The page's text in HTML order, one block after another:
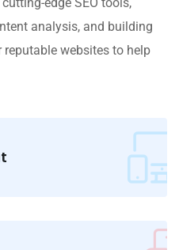
edge SEO tools,
analysis, and building
websites to help